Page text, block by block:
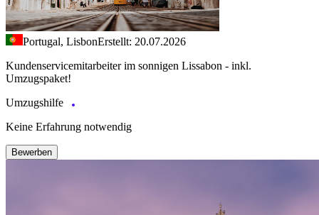
Portugal, LisbonErstellt: 20.07.2026
Kundenservicemitarbeiter im sonnigen Lissabon - inkl.
Umzugspaket!
Umzugshilfe
Keine Erfahrung notwendig
Bewerben